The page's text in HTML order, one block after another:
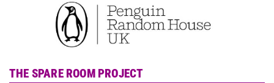
THE SPARE ROOM PROJECT